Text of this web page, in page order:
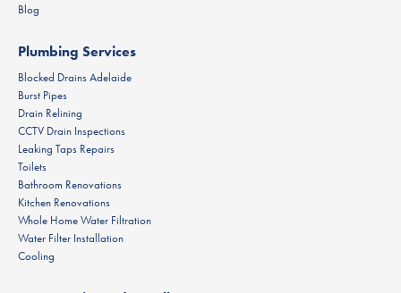
Blog
Plumbing Services
Blocked Drains Adelaide
Burst Pipes
Drain Relining
CCTV Drain Inspections
Leaking Taps Repairs
Toilets
Bathroom Renovations
Kitchen Renovations
Whole Home Water Filtration
Water Filter Installation
Cooling